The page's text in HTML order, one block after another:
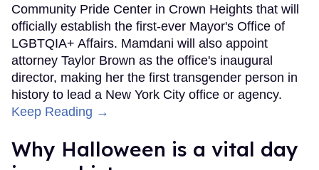
Community Pride Center in Crown Heights that will
officially establish the first-ever Mayor's Office of
LGBTQIA+ Affairs. Mamdani will also appoint
attorney Taylor Brown as the office's inaugural
director, making her the first transgender person in
history to lead a New York City office or agency.
Keep Reading →
Why Halloween is a vital day